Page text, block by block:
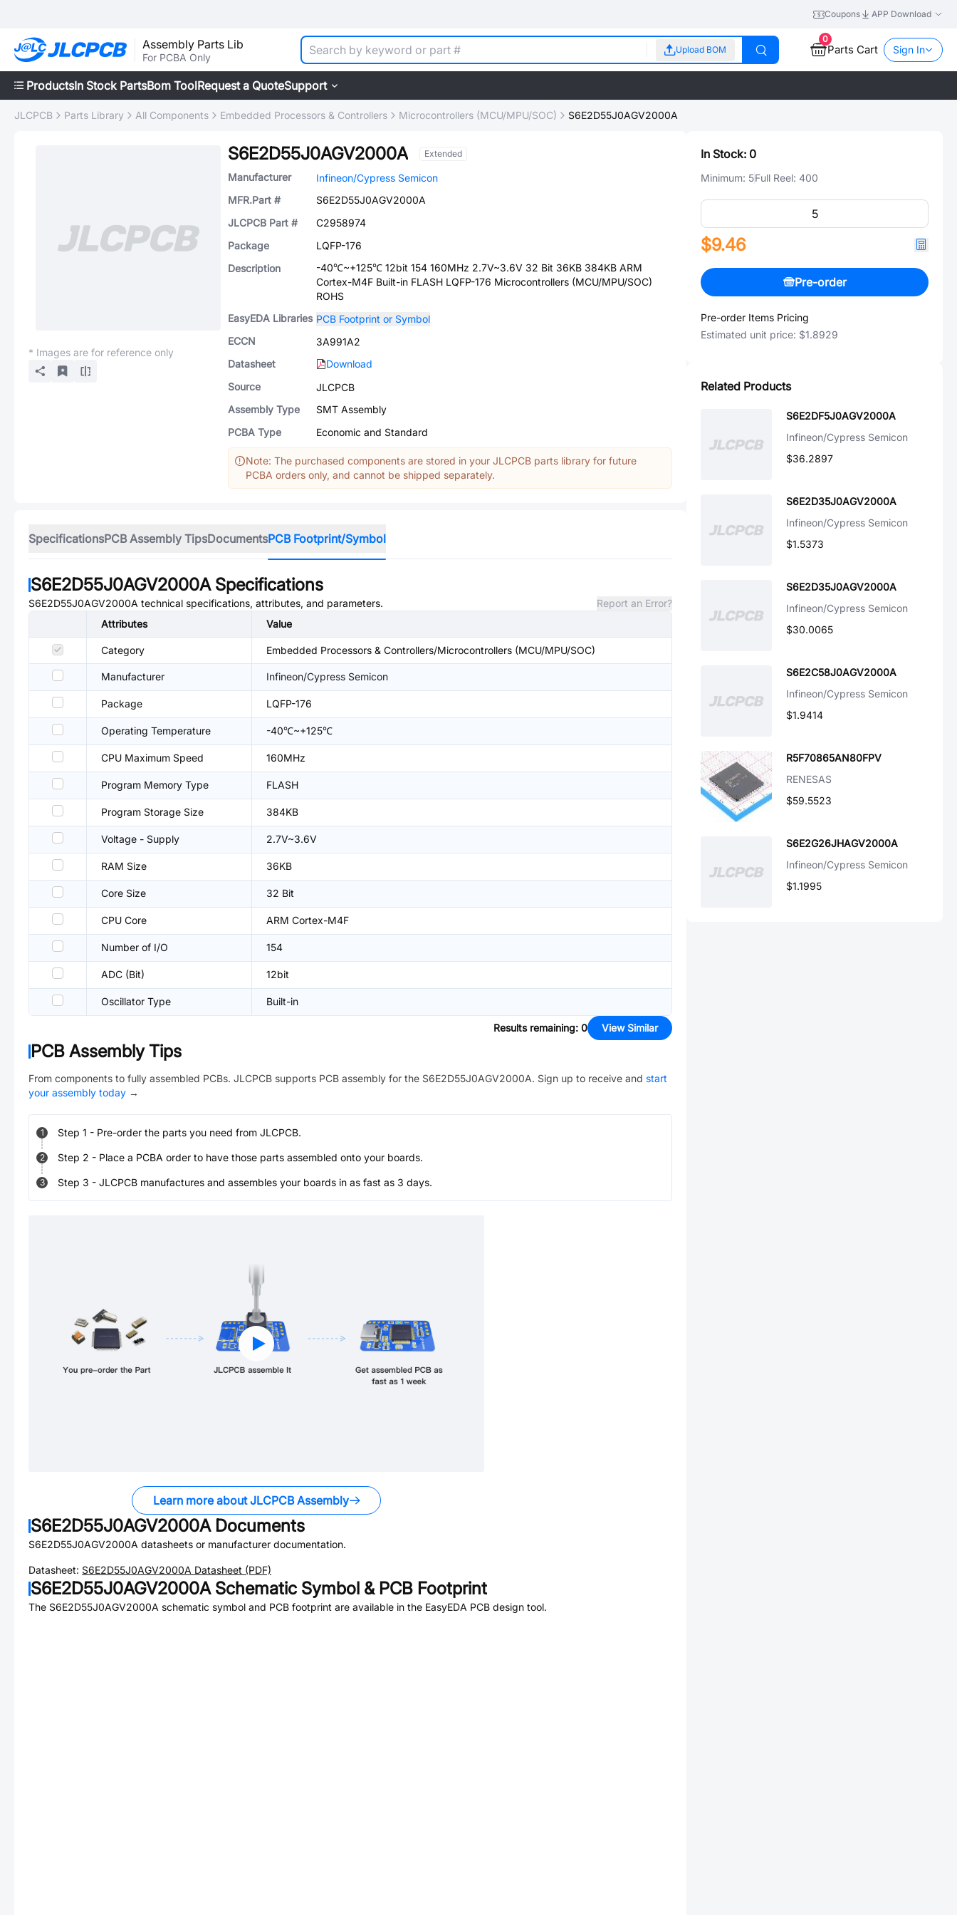
Coupons APP Download
Assembly Parts Lib
For PCBA Only
Upload BOM
0
Parts Cart Sign In
ProductsIn Stock PartsBom ToolRequest a QuoteSupport
JLCPCB Parts Library All Components Embedded Processors & Controllers Microcontrollers (MCU/MPU/SOC) S6E2D55J0AGV2000A
* Images are for reference only
S6E2D55J0AGV2000A Extended
Manufacturer
Infineon/Cypress Semicon
MFR.Part #
S6E2D55J0AGV2000A
JLCPCB Part #
C2958974
Package
LQFP-176
Description
-40℃~+125℃ 12bit 154 160MHz 2.7V~3.6V 32 Bit 36KB 384KB ARM
Cortex-M4F Built-in FLASH LQFP-176 Microcontrollers (MCU/MPU/SOC)
ROHS
EasyEDA Libraries PCB Footprint or Symbol
ECCN
3A991A2
Datasheet
Download
Source
JLCPCB
Assembly Type
SMT Assembly
PCBA Type
Economic and Standard
Note: The purchased components are stored in your JLCPCB parts library for future
PCBA orders only, and cannot be shipped separately.
SpecificationsPCB Assembly TipsDocumentsPCB Footprint/Symbol
S6E2D55J0AGV2000ASpecifications
S6E2D55J0AGV2000A technical specifications, attributes, and parameters.
Report an Error?
Attributes
Value
Category Embedded Processors & Controllers/Microcontrollers (MCU/MPU/SOC)
Manufacturer Infineon/Cypress Semicon
Package LQFP-176
Operating Temperature -40℃~+125℃
CPU Maximum Speed 160MHz
Program Memory Type FLASH
Program Storage Size 384KB
Voltage - Supply 2.7V~3.6V
RAM Size 36KB
Core Size 32 Bit
CPU Core ARM Cortex-M4F
Number of I/O 154
ADC (Bit) 12bit
Oscillator Type Built-in
Results remaining: 0 View Similar
PCB Assembly Tips
From components to fully assembled PCBs. JLCPCB supports PCB assembly for the S6E2D55J0AGV2000A. Sign up to receive and start
your assembly today →
1 Step 1 - Pre-order the parts you need from JLCPCB.
2 Step 2 - Place a PCBA order to have those parts assembled onto your boards.
3 Step 3 - JLCPCB manufactures and assembles your boards in as fast as 3 days.
Learn more about JLCPCB Assembly
S6E2D55J0AGV2000ADocuments
S6E2D55J0AGV2000A datasheets or manufacturer documentation.
Datasheet: S6E2D55J0AGV2000A Datasheet (PDF)
S6E2D55J0AGV2000ASchematic Symbol & PCB Footprint
The S6E2D55J0AGV2000A schematic symbol and PCB footprint are available in the EasyEDA PCB design tool.
In Stock: 0
Minimum: 5Full Reel: 400
$9.46
Pre-order
Pre-order Items Pricing
Estimated unit price: $1.8929
Related Products
S6E2DF5J0AGV2000A
Infineon/Cypress Semicon
$36.2897
S6E2D35J0AGV2000A
Infineon/Cypress Semicon
$1.5373
S6E2D35J0AGV2000A
Infineon/Cypress Semicon
$30.0065
S6E2C58J0AGV2000A
Infineon/Cypress Semicon
$1.9414
R5F70865AN80FPV
RENESAS
$59.5523
S6E2G26JHAGV2000A
Infineon/Cypress Semicon
$1.1995